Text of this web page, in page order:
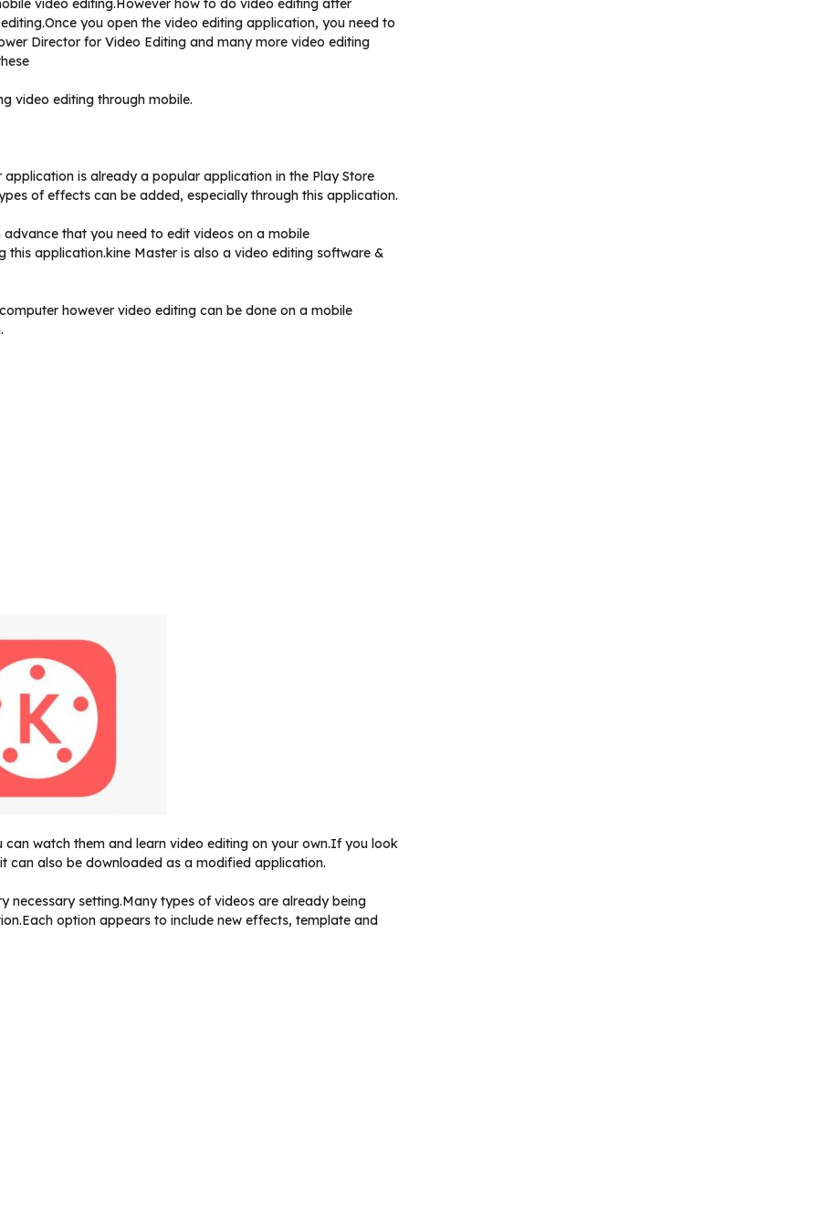
video editing.However how to do video editing after
you open the video editing application, you need to
Director for Video Editing and many more video editing
video editing through mobile.
is already a popular application in the Play Store
of effects can be added, especially through this application.
that you need to edit videos on a mobile
this application.kine Master is also a video editing software &
however video editing can be done on a mobile
can watch them and learn video editing on your own.If you look
can also be downloaded as a modified application.
necessary setting.Many types of videos are already being
option appears to include new effects, template and